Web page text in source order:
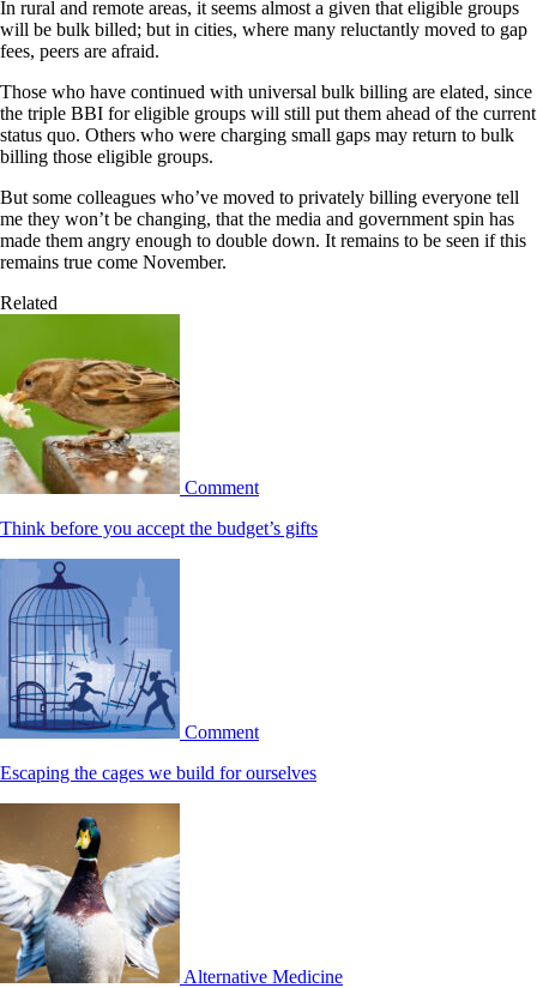
In rural and remote areas, it seems almost a given that eligible groups
will be bulk billed; but in cities, where many reluctantly moved to gap
fees, peers are afraid.
Those who have continued with universal bulk billing are elated, since
the triple BBI for eligible groups will still put them ahead of the current
status quo. Others who were charging small gaps may return to bulk
billing those eligible groups.
But some colleagues who’ve moved to privately billing everyone tell
me they won’t be changing, that the media and government spin has
made them angry enough to double down. It remains to be seen if this
remains true come November.
Related
Comment
Think before you accept the budget’s gifts
Comment
Escaping the cages we build for ourselves
Alternative Medicine